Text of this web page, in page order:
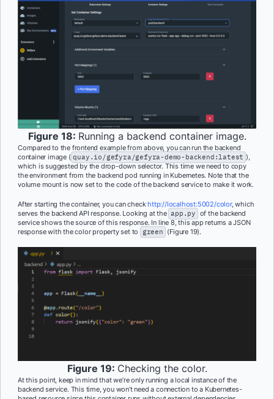
Figure 18: Running a backend container image.
Compared to the frontend example from above, you can run the backend
container image ( quay.io/gefyra/gefyra-demo-backend:latest ),
which is suggested by the drop-down selector. This time we need to copy
the environment from the backend pod running in Kubernetes. Note that the
volume mount is now set to the code of the backend service to make it work.
After starting the container, you can checkhttp://localhost:5002/color, which
serves the backend API response. Looking at the app.py of the backend
service shows the source of this response. In line 8, this app returns a JSON
response with the color property set to
green (Figure 19).
Figure 19: Checking the color.
At this point, keep in mind that we’re only running a local instance of the
backend service. This time, you won’t need a connection to a Kubernetes-